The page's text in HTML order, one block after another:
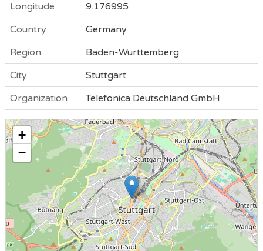
Longitude
9.176995
Country
Germany
Region
Baden-Wurttemberg
City
Stuttgart
Organization
Telefonica Deutschland GmbH
+
−